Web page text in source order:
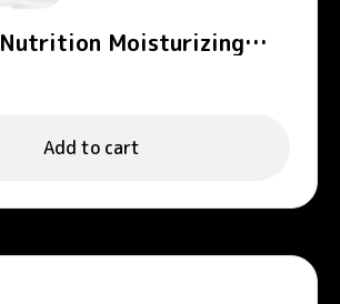
Nutrition Moisturizing
Add to cart